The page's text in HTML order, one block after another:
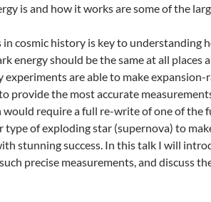
is and how it works are some of the
cosmic history is key to understanding
energy should be the same at all
are able to make
provide the most accurate
require a full re-write of one of the
type of exploding star (supernova) to
stunning success. In this talk I will
precise measurements, and discuss